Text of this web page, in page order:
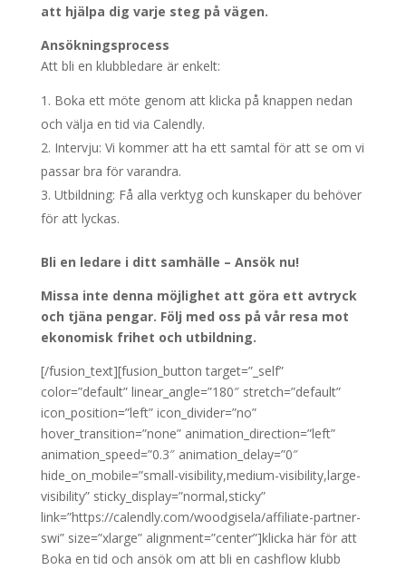
att hjälpa dig varje steg på vägen.
Ansökningsprocess
Att bli en klubbledare är enkelt:
Boka ett möte genom att klicka på knappen nedan
och välja en tid via Calendly.
Intervju: Vi kommer att ha ett samtal för att se om vi
passar bra för varandra.
Utbildning: Få alla verktyg och kunskaper du behöver
för att lyckas.
Bli en ledare i ditt samhälle – Ansök nu!
Missa inte denna möjlighet att göra ett avtryck
och tjäna pengar. Följ med oss på vår resa mot
ekonomisk frihet och utbildning.
[/fusion_text][fusion_button target=”_self”
color=”default” linear_angle=”180″ stretch=”default”
icon_position=”left” icon_divider=”no”
hover_transition=”none” animation_direction=”left”
animation_speed=”0.3″ animation_delay=”0″
hide_on_mobile=”small-visibility,medium-visibility,large-
visibility” sticky_display=”normal,sticky”
link=”https://calendly.com/woodgisela/affiliate-partner-
swi” size=”xlarge” alignment=”center”]klicka här för att
Boka en tid och ansök om att bli en cashflow klubb